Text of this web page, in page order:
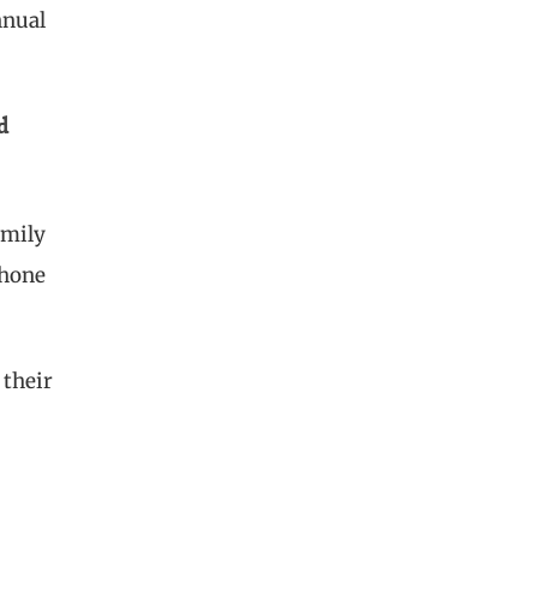
their